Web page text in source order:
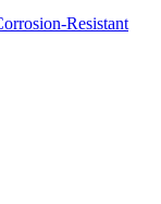
Resistant